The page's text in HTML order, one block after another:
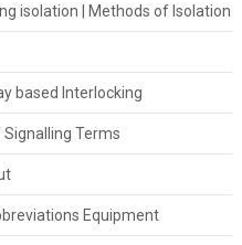
isolation | Methods of Isolation
based Interlocking
Signalling Terms
Equipment